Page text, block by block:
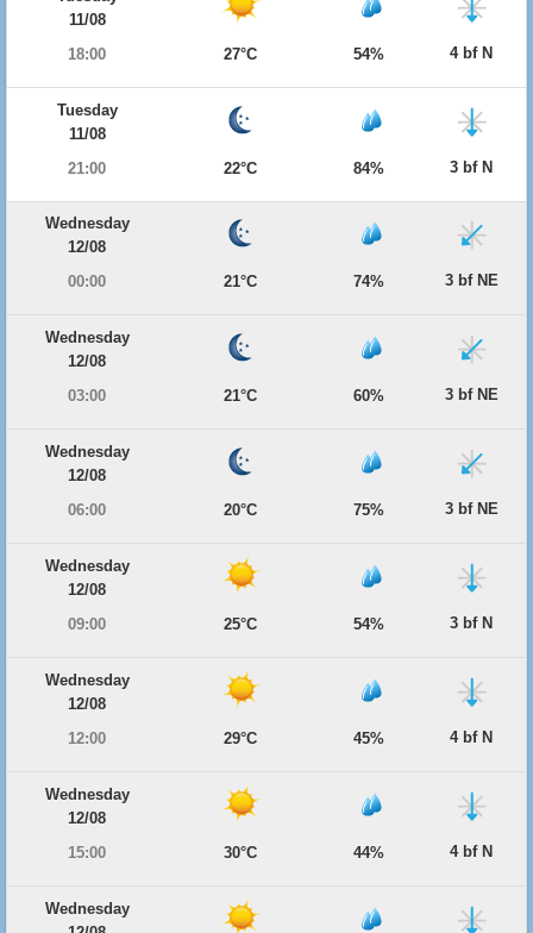
11/08
18:00
27°C 54% 4 bf N
Tuesday
11/08
21:00
22°C 84% 3 bf N
Wednesday
12/08
00:00
21°C 74% 3 bf NE
Wednesday
12/08
03:00
21°C 60% 3 bf NE
Wednesday
12/08
06:00
20°C 75% 3 bf NE
Wednesday
12/08
09:00
25°C 54% 3 bf N
Wednesday
12/08
12:00
29°C 45% 4 bf N
Wednesday
12/08
15:00
30°C 44% 4 bf N
Wednesday